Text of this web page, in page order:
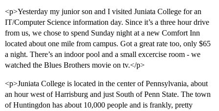
<p>Yesterday my junior son and I visited Juniata College for an
IT/Computer Science information day. Since it’s a three hour drive
from us, we chose to spend Sunday night at a new Comfort Inn
located about one mile from campus. Got a great rate too, only $65
a night. There’s an indoor pool and a small excercise room - we
watched the Blues Brothers movie on tv.</p>
<p>Juniata College is located in the center of Pennsylvania, about
an hour west of Harrisburg and just South of Penn State. The town
of Huntingdon has about 10,000 people and is frankly, pretty